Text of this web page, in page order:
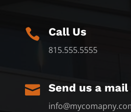
 Call Us
815.555.5555
 Send us a mail